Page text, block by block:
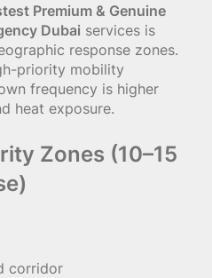
Premium & Genuine
Dubai services is
response zones.
priority mobility
frequency is higher
heat exposure.
Zones (10–15
corridor